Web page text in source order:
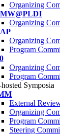
Organizing
Organizing
Organizing
Program
Organizing
Program
Symposia
External
Organizing
Program
Steering